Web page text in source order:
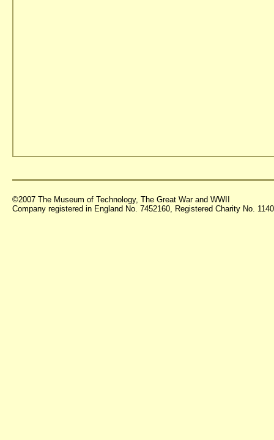
©2007 The Museum of Technology, The Great War and WWII
Company registered in England No. 7452160, Registered Charity No.